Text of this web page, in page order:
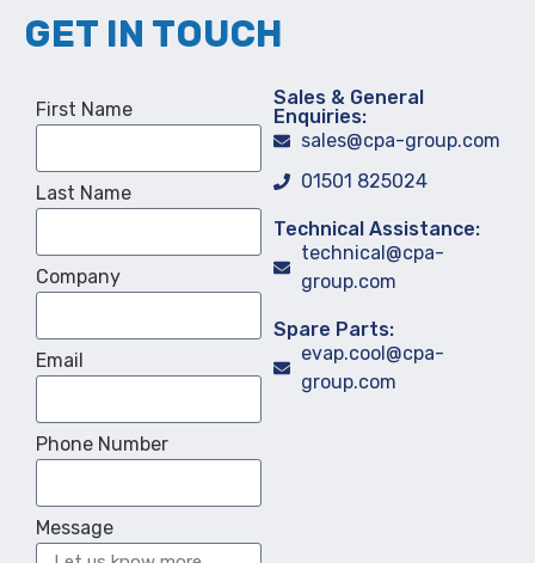
GET IN TOUCH
First Name
Last Name
Company
Email
Phone Number
Message
Sales & General
Enquiries:
sales@cpa-group.com
01501 825024
Technical Assistance:
technical@cpa-
group.com
Spare Parts:
evap.cool@cpa-
group.com